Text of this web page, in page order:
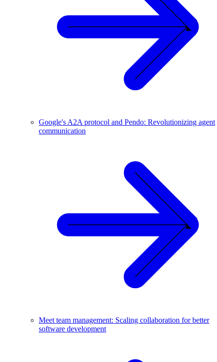
Google's A2A protocol and Pendo: Revolutionizing agent
communication
Meet team management: Scaling collaboration for better
software development